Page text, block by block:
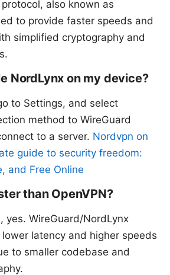
also known as
to provide faster speeds and
simplified cryptography and
NordLynx on my device?
to Settings, and select
method to WireGuard
to a server. Nordvpn on
guide to security freedom:
and Free Online
than OpenVPN?
yes. WireGuard/NordLynx
latency and higher speeds
to smaller codebase and